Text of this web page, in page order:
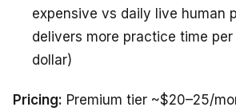
expensive vs daily live human
delivers more practice time
dollar)
Pricing: Premium tier ~$20–25/